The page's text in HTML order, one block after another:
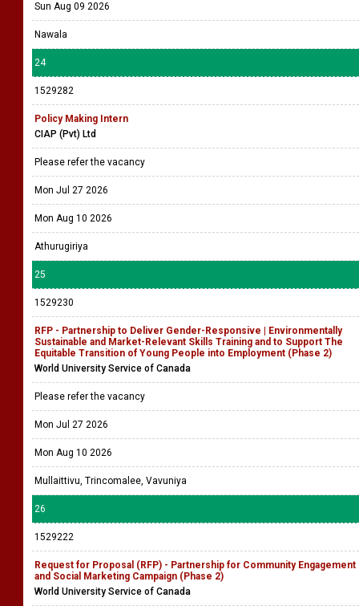
Sun Aug 09 2026
Nawala
24
1529282
Policy Making Intern
CIAP (Pvt) Ltd
Please refer the vacancy
Mon Jul 27 2026
Mon Aug 10 2026
Athurugiriya
25
1529230
RFP - Partnership to Deliver Gender-Responsive | Environmentally
Sustainable and Market-Relevant Skills Training and to Support The
Equitable Transition of Young People into Employment (Phase 2)
World University Service of Canada
Please refer the vacancy
Mon Jul 27 2026
Mon Aug 10 2026
Mullaittivu, Trincomalee, Vavuniya
26
1529222
Request for Proposal (RFP) - Partnership for Community Engagement
and Social Marketing Campaign (Phase 2)
World University Service of Canada